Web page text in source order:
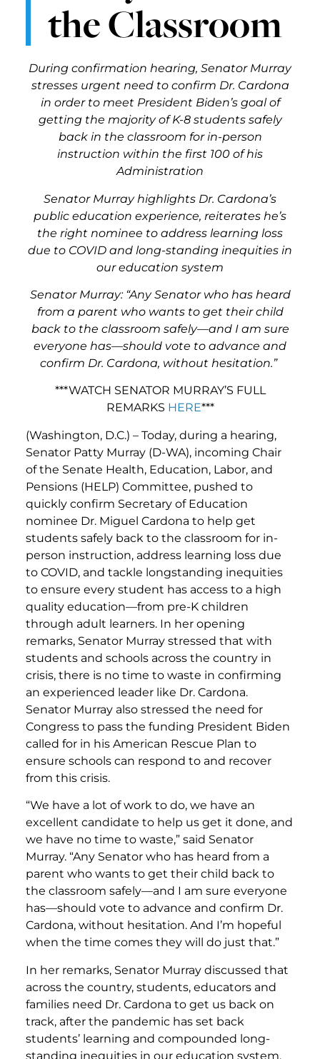
the Classroom
During confirmation hearing, Senator Murray
stresses urgent need to confirm Dr. Cardona
in order to meet President Biden’s goal of
getting the majority of K-8 students safely
back in the classroom for in-person
instruction within the first 100 of his
Administration
Senator Murray highlights Dr. Cardona’s
public education experience, reiterates he’s
the right nominee to address learning loss
due to COVID and long-standing inequities in
our education system
Senator Murray:“Any Senator who has heard
from a parent who wants to get their child
back to the classroom safely—and I am sure
everyone has—should vote to advance and
confirm Dr. Cardona, without hesitation.”
***WATCH SENATOR MURRAY’S FULL
REMARKS HERE***
(Washington, D.C.) – Today, during a hearing,
Senator Patty Murray (D-WA), incoming Chair
of the Senate Health, Education, Labor, and
Pensions (HELP) Committee, pushed to
quickly confirm Secretary of Education
nominee Dr. Miguel Cardona to help get
students safely back to the classroom for in-
person instruction, address learning loss due
to COVID, and tackle longstanding inequities
to ensure every student has access to a high
quality education—from pre-K children
through adult learners. In her opening
remarks, Senator Murray stressed that with
students and schools across the country in
crisis, there is no time to waste in confirming
an experienced leader like Dr. Cardona.
Senator Murray also stressed the need for
Congress to pass the funding President Biden
called for in his American Rescue Plan to
ensure schools can respond to and recover
from this crisis.
“We have a lot of work to do, we have an
excellent candidate to help us get it done, and
we have no time to waste,” said Senator
Murray. “Any Senator who has heard from a
parent who wants to get their child back to
the classroom safely—and I am sure everyone
has—should vote to advance and confirm Dr.
Cardona, without hesitation. And I’m hopeful
when the time comes they will do just that.”
In her remarks, Senator Murray discussed that
across the country, students, educators and
families need Dr. Cardona to get us back on
track, after the pandemic has set back
students’ learning and compounded long-
standing inequities in our education system.